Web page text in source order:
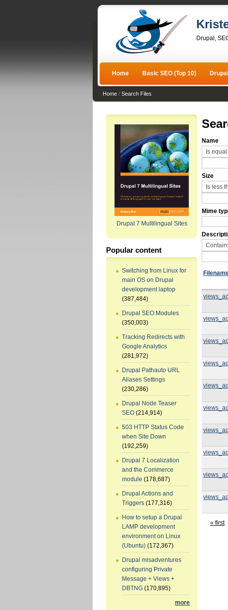
Drupal,
Home Basic SEO (Top 10)
Home / Search Files
Drupal 7 Multilingual Sites
Popular content
Switching from Linux for
main OS on Drupal
development laptop
(387,484)
Drupal SEO Modules
(350,003)
Tracking Redirects with
Google Analytics
(281,972)
Drupal Pathauto URL
Aliases Settings
(230,286)
Drupal Node Teaser
SEO (214,914)
503 HTTP Status Code
when Site Down
(192,259)
Drupal 7 Localization
and the Commerce
module (178,687)
Drupal Actions and
Triggers (177,316)
How to setup a Drupal
LAMP development
environment on Linux
(Ubuntu) (172,367)
Drupal misadventures
configuring Private
Message + Views +
DBTNG (170,895)
more
Name
Size
Mime
« first